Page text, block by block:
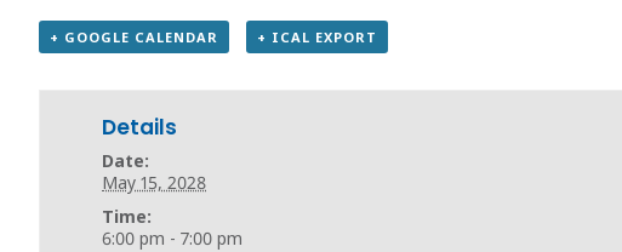
+ GOOGLE CALENDAR + ICAL EXPORT
Details
Date:
May 15, 2028
Time:
6:00 pm - 7:00 pm